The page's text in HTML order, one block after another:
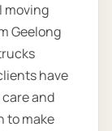
moving
Geelong
have
and
to make